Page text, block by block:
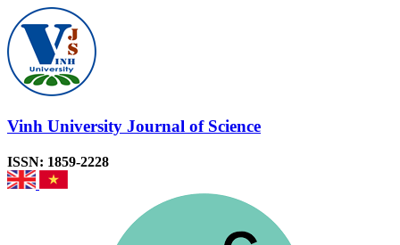
Vinh University Journal of Science
ISSN: 1859-2228